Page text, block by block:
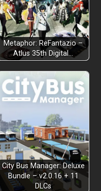
Metaphor: ReFantazio –
Atlus 35th Digital…
City Bus Manager: Deluxe
Bundle – v2.0.16 + 11
DLCs